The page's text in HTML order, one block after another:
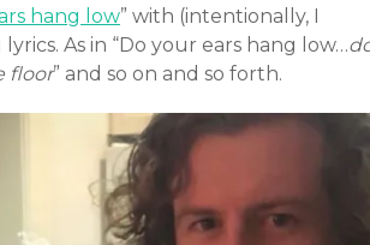
hang low” with (intentionally, I
As in “Do your ears hang low…
floor” and so on and so forth.